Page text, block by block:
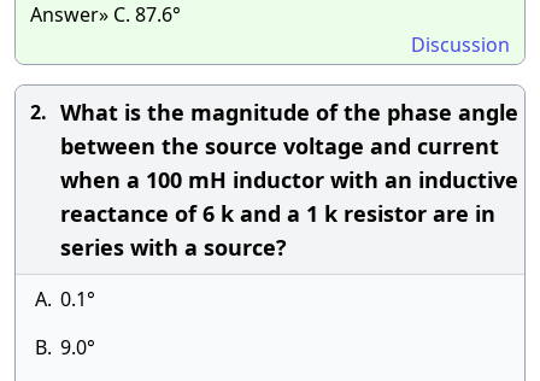
Answer» C. 87.6°
Discussion
2. What is the magnitude of the phase angle
between the source voltage and current
when a 100 mH inductor with an inductive
reactance of 6 k and a 1 k resistor are in
series with a source?
A. 0.1°
B. 9.0°